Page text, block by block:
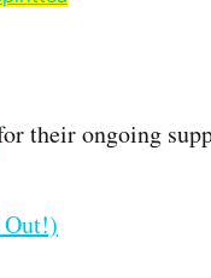
their ongoing
Out!)